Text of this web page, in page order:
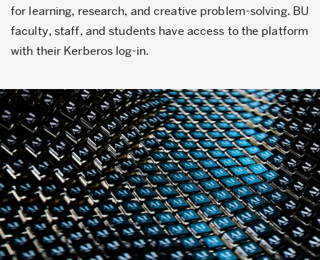
for learning, research, and creative problem-solving. BU
faculty, staff, and students have access to the platform
with their Kerberos log-in.